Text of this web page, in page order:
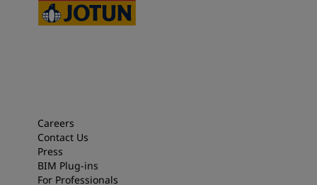
Careers
Contact Us
Press
BIM Plug-ins
For Professionals